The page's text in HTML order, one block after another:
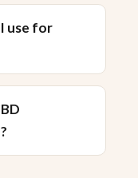
use for